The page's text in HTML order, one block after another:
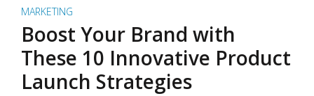
MARKETING
Boost Your Brand with
These 10 Innovative Product
Launch Strategies